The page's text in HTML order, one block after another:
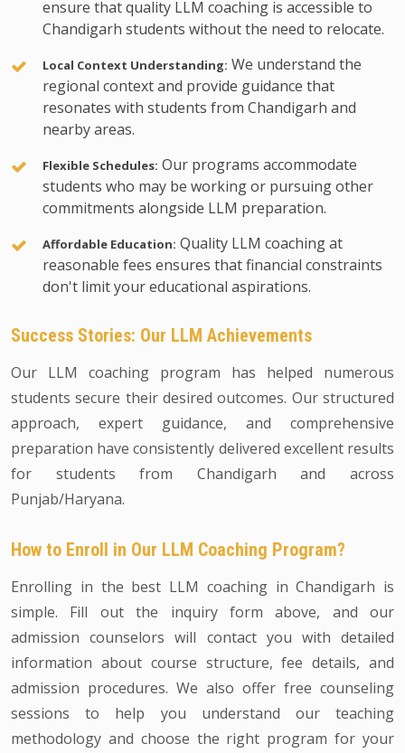
ensure that quality LLM coaching is accessible to
Chandigarh students without the need to relocate.
Local Context Understanding: We understand the
regional context and provide guidance that
resonates with students from Chandigarh and
nearby areas.
Flexible Schedules: Our programs accommodate
students who may be working or pursuing other
commitments alongside LLM preparation.
Affordable Education: Quality LLM coaching at
reasonable fees ensures that financial constraints
don't limit your educational aspirations.
Success Stories: Our LLM Achievements
Our LLM coaching program has helped numerous
students secure their desired outcomes. Our structured
approach, expert guidance, and comprehensive
preparation have consistently delivered excellent results
for students from Chandigarh and across
Punjab/Haryana.
How to Enroll in Our LLM Coaching Program?
Enrolling in the best LLM coaching in Chandigarh is
simple. Fill out the inquiry form above, and our
admission counselors will contact you with detailed
information about course structure, fee details, and
admission procedures. We also offer free counseling
sessions to help you understand our teaching
methodology and choose the right program for your